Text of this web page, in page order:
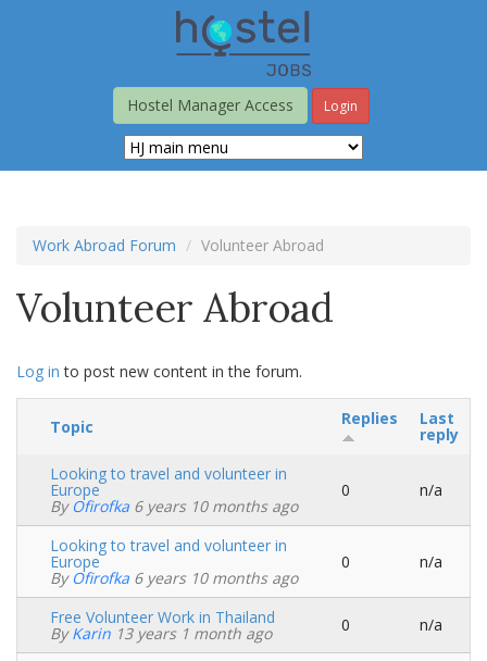
Hostel Manager Access
Login
Work Abroad Forum Volunteer Abroad
Volunteer Abroad
Log in to post new content in the forum.
Topic Replies Last
reply
Normal
topic
Looking to travel and volunteer in
Europe
By Ofirofka 6 years 10 months ago
0 n/a
Normal
topic
Looking to travel and volunteer in
Europe
By Ofirofka 6 years 10 months ago
0 n/a
Normal
topic
Free Volunteer Work in Thailand
ByKarin 13 years 1 month ago 0 n/a